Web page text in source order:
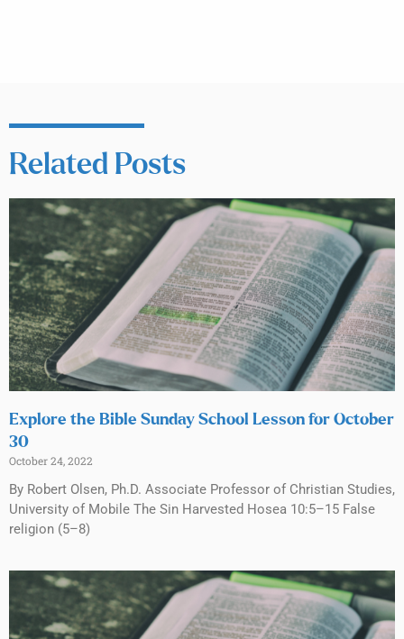
Related Posts
Explore the Bible Sunday School Lesson for October
30
October 24, 2022
By Robert Olsen, Ph.D. Associate Professor of Christian Studies,
University of Mobile The Sin Harvested Hosea 10:5–15 False
religion (5–8)